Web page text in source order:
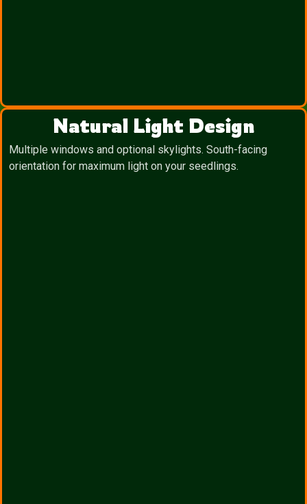
Natural Light Design
Multiple windows and optional skylights. South-facing
orientation for maximum light on your seedlings.